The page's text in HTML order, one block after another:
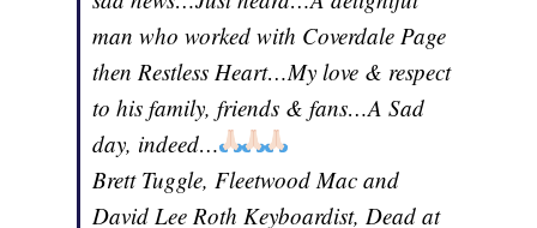
man who worked with Coverdale Page
then Restless Heart…My love & respect
to his family, friends & fans…A Sad
day, indeed…
Brett Tuggle, Fleetwood Mac and
David Lee Roth Keyboardist, Dead at